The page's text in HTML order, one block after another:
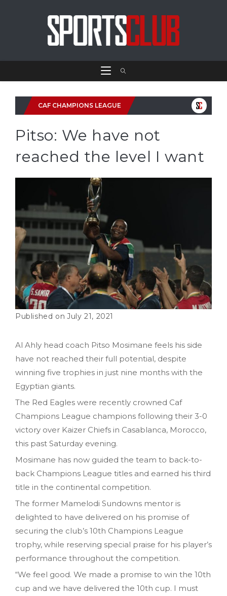
CAF CHAMPIONS LEAGUE
Pitso: We have not
reached the level I want
July 21, 2021
Al Ahly head coach Pitso Mosimane feels his side
have not reached their full potential, despite
winning five trophies in just nine months with the
Egyptian giants.
The Red Eagles were recently crowned Caf
Champions League champions following their 3-0
victory over Kaizer Chiefs in Casablanca, Morocco,
this past Saturday evening.
Mosimane has now guided the team to back-to-
back Champions League titles and earned his third
title in the continental competition.
The former Mamelodi Sundowns mentor is
delighted to have delivered on his promise of
securing the club’s 10th Champions League
trophy, while reserving special praise for his player’s
performance throughout the competition.
“We feel good. We made a promise to win the 10th
cup and we have delivered the 10th cup. I must